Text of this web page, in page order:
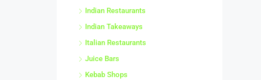
Indian Restaurants
Indian Takeaways
Italian Restaurants
Juice Bars
Kebab Shops